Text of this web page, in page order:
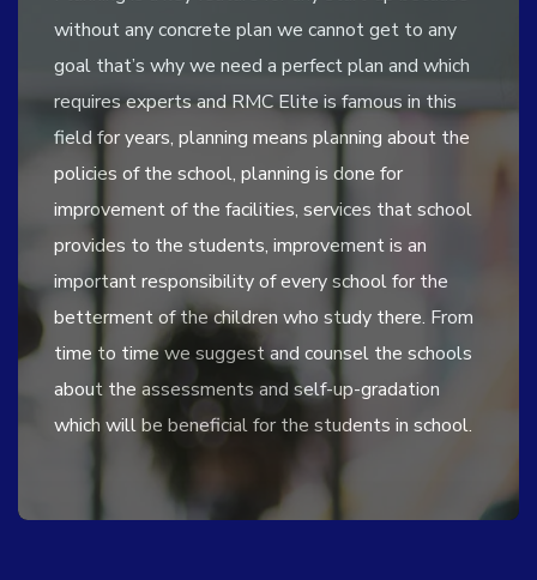
without any concrete plan we cannot get to any
goal that’s why we need a perfect plan and which
requires experts and RMC Elite is famous in this
field for years, planning means planning about the
policies of the school, planning is done for
improvement of the facilities, services that school
provides to the students, improvement is an
important responsibility of every school for the
betterment of the children who study there. From
time to time we suggest and counsel the schools
about the assessments and self-up-gradation
which will be beneficial for the students in school.